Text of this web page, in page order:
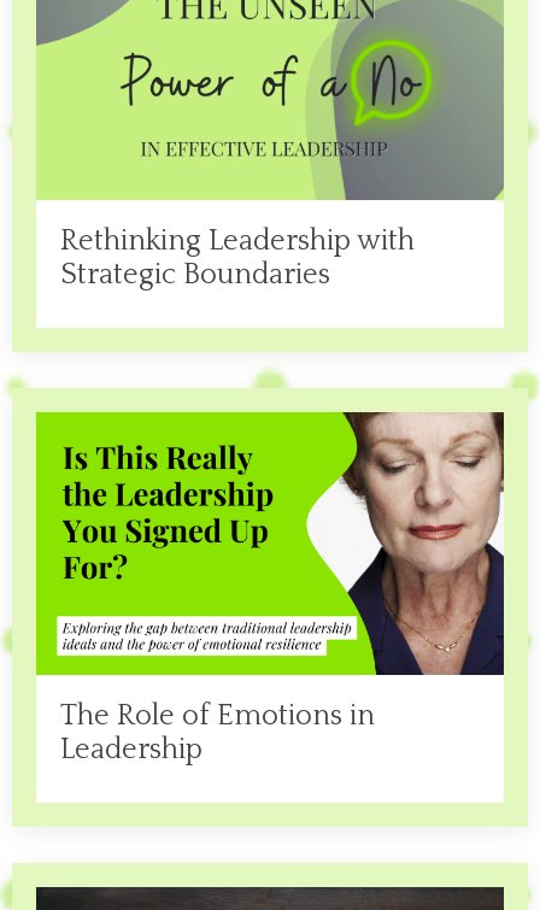
Rethinking Leadership with
Strategic Boundaries
The Role of Emotions in
Leadership